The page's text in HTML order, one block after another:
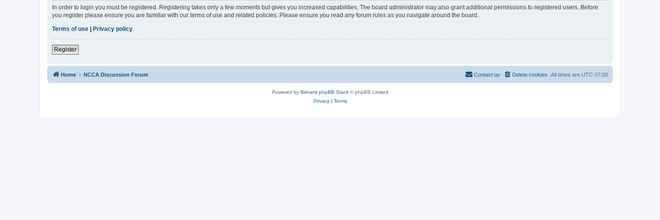
In order to login you must be registered. Registering takes only a few moments but gives you increased capabilities. The board administrator may also grant additional permissions to registered users. Before
you register please ensure you are familiar with our terms of use and related policies. Please ensure you read any forum rules as you navigate around the board.
Terms of use | Privacy policy
Register
Home NCCA Discussion Forum All times are UTC-07:00
Delete cookies
Contact us
Powered by Bitnami phpBB Stack© phpBB Limited
Privacy| Terms